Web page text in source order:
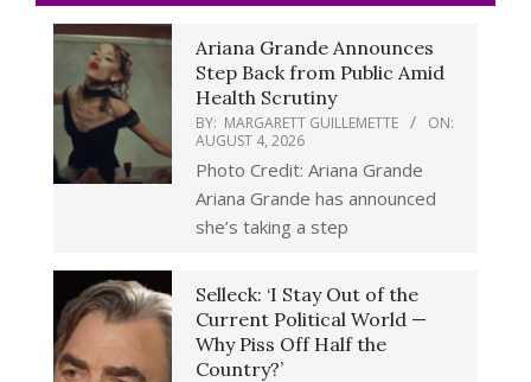
Ariana Grande Announces
Step Back from Public Amid
Health Scrutiny
BY: MARGARETT GUILLEMETTE
ON:
AUGUST 4, 2026
Photo Credit: Ariana Grande
Ariana Grande has announced
she’s taking a step
Selleck: ‘I Stay Out of the
Current Political World —
Why Piss Off Half the
Country?’